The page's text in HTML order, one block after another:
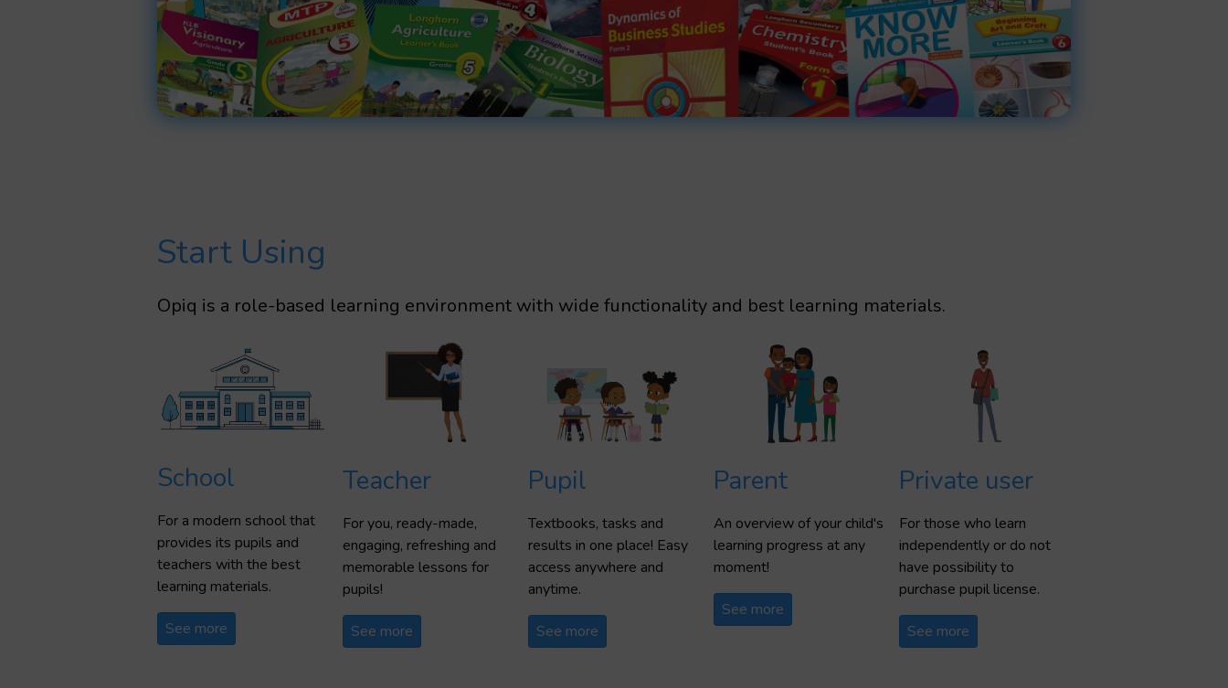
Start Using
Opiq is a role-based learning environment with wide functionality and best learning materials.
School
For a modern school that
provides its pupils and
teachers with the best
learning materials.
See more
Teacher
For you, ready-made,
engaging, refreshing and
memorable lessons for
pupils!
See more
Pupil
Textbooks, tasks and
results in one place! Easy
access anywhere and
anytime.
See more
Parent
An overview of your child's
learning progress at any
moment!
See more
Private user
For those who learn
independently or do not
have possibility to
purchase pupil license.
See more